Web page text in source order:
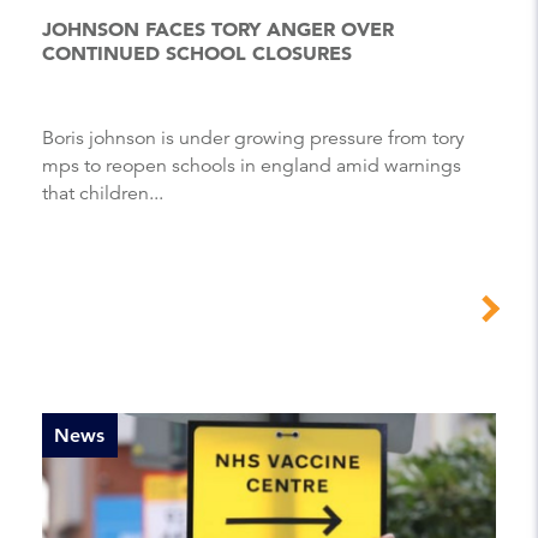
JOHNSON FACES TORY ANGER OVER
CONTINUED SCHOOL CLOSURES
Boris johnson is under growing pressure from tory
mps to reopen schools in england amid warnings
that children...
News